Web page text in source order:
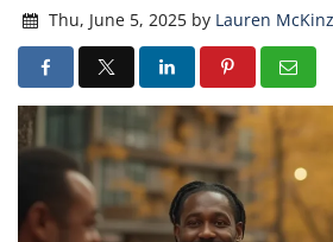
Thu, June 5, 2025 by Lauren